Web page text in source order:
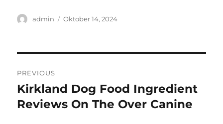
Author
admin
Posted
Oktober 14, 2024
pos
PREVIOUS
Previous
post:
Kirkland Dog Food Ingredient
Reviews On The Over Canine